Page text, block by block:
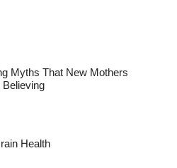
Myths That New Mothers
Believing
Health